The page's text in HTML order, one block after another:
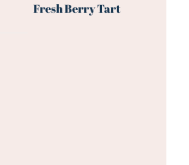
Fresh Berry Tart